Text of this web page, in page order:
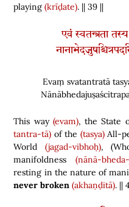
playing (krīḍate). || 39 ||
एवं स्वतन्त्रता
Evaṃ svatantratā
This way(evam), the State
tantra-tā) of the (tasya)All-
World (jagad-vibhoḥ),(
manifoldness (nānā-bheda-
resting in the nature of
never broken(akhaṇḍitā). ||